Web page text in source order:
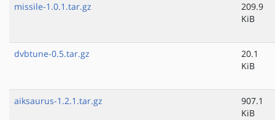
missile-1.0.1.tar.gz
209.9
KiB
dvbtune-0.5.tar.gz
20.1
KiB
aiksaurus-1.2.1.tar.gz
907.1
KiB